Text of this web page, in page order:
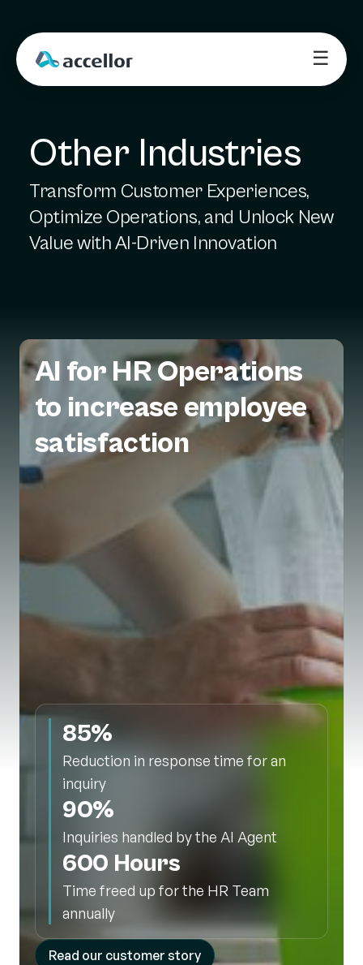
☰
Other Industries
Transform Customer Experiences,
Optimize Operations, and Unlock New
Value with AI-Driven Innovation
AI for HR Operations
to increase employee
satisfaction
85%
Reduction in response time for an
inquiry
90%
Inquiries handled by the AI Agent
600 Hours
Time freed up for the HR Team
annually
Read our customer story